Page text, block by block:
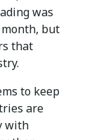
was
but
that
to keep
are
with